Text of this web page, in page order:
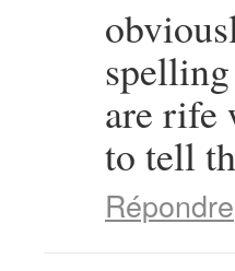
are rife
to tell
Répondre